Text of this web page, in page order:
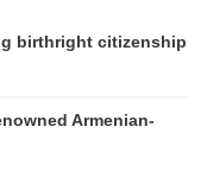
birthright citizenship
Armenian-